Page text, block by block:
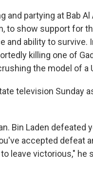
and partying at Bab
to show support for
and ability to survive.
killing one of
the model of a
television Sunday
Bin Laden defeated
accepted defeat
leave victorious," he